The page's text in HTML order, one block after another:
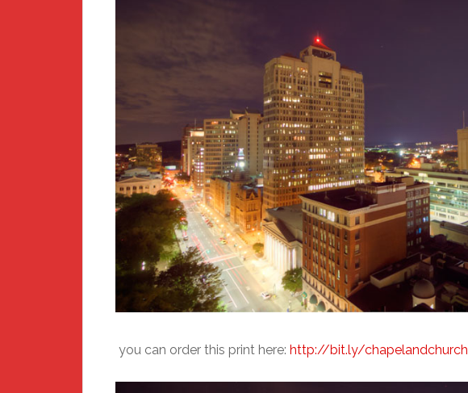
you can order this print here: http://bit.ly/chapelandchurch